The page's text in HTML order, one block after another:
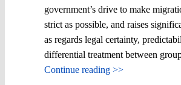
government’s drive to make
strict as possible, and raises
as regards legal certainty,
differential treatment between
Continue reading >>